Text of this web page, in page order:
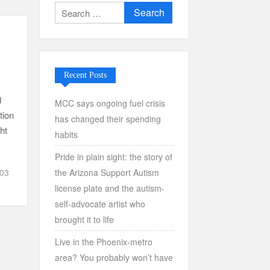
Search
for:
Recent Posts
MCC says ongoing fuel crisis
has changed their spending
habits
Pride in plain sight: the story of
the Arizona Support Autism
license plate and the autism-
self-advocate artist who
brought it to life
Live in the Phoenix-metro
area? You probably won’t have